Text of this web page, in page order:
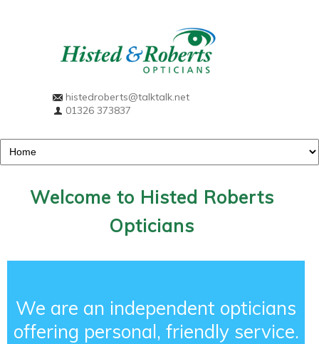
histedroberts@talktalk.net
01326 373837
Welcome to Histed Roberts
Opticians
We are an independent opticians
offering personal, friendly service.